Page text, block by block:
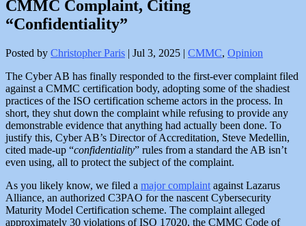
CMMC Complaint, Citing
“Confidentiality”
Posted by Christopher Paris | Jul 3, 2025 | CMMC, Opinion
The Cyber AB has finally responded to the first-ever complaint filed
against a CMMC certification body, adopting some of the shadiest
practices of the ISO certification scheme actors in the process. In
short, they shut down the complaint while refusing to provide any
demonstrable evidence that anything had actually been done. To
justify this, Cyber AB’s Director of Accreditation, Steve Medellin,
cited made-up “confidentiality” rules from a standard the AB isn’t
even using, all to protect the subject of the complaint.
As you likely know, we filed a major complaint against Lazarus
Alliance, an authorized C3PAO for the nascent Cybersecurity
Maturity Model Certification scheme. The complaint alleged
approximately 30 violations of ISO 17020, the CMMC Code of